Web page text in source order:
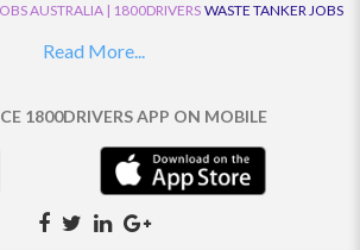
AUSTRALIA | 1800DRIVERS WASTE TANKER JOBS
VAN DRIVER JOBS AUSTRALIA | 1800DRIVERS
TAUT LINER SYNCHROMESH DRIVER JOBS
SYNCHRO GEARBOX SYNCHRO SYDNEY LOCAL
JOBS | 1800DRIVERSSYDNEY LOCAL DRIVER JOBS
Read More...
1800DRIVERS APP ON MOBILE